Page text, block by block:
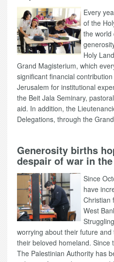
Every
of the
the world
Holy
Grand Magisterium, which
significant financial
Jerusalem for institutional
the Beit Jala Seminary,
aid. In addition, the
Delegations, through the
Generosity births
despair of war in
Since
have
Christian
West
worrying about their future and
their beloved homeland. Since
The Palestinian Authority has